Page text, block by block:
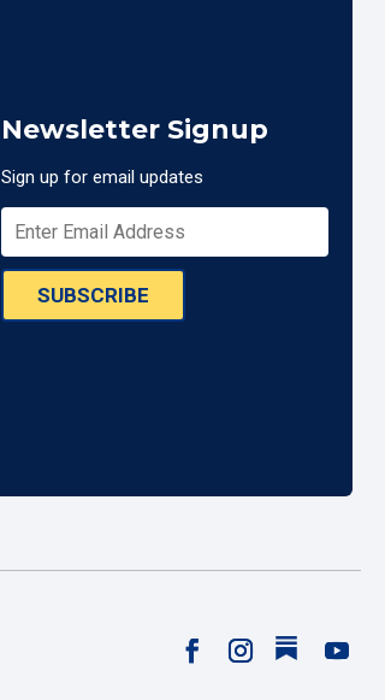
Newsletter Signup
Sign up for email updates
SUBSCRIBE
Follow